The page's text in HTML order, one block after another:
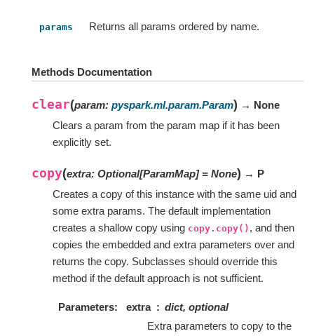
params Returns all params ordered by name.
Methods Documentation
clear(param: pyspark.ml.param.Param) → None
Clears a param from the param map if it has been
explicitly set.
copy(extra: Optional[ParamMap] = None) → P
Creates a copy of this instance with the same uid and
some extra params. The default implementation
creates a shallow copy using copy.copy() , and then
copies the embedded and extra parameters over and
returns the copy. Subclasses should override this
method if the default approach is not sufficient.
Parameters extra
dict, optional
Extra parameters to copy to the